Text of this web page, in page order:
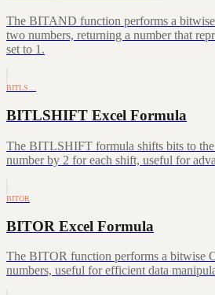
The BITAND function performs a
two numbers, returning a number that
set to 1.
BITLS…
BITLSHIFT Excel Formula
The BITLSHIFT formula shifts bits to
number by 2 for each shift, useful for
BITOR
BITOR Excel Formula
The BITOR function performs a bitwise
numbers, useful for efficient data